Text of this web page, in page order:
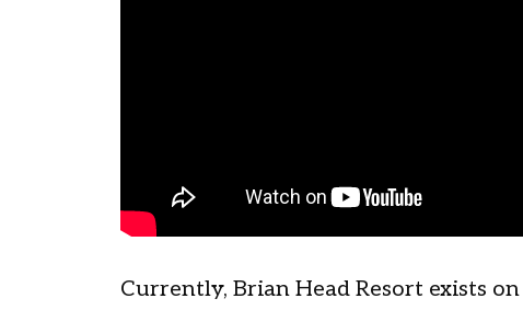
Currently, Brian Head Resort exists